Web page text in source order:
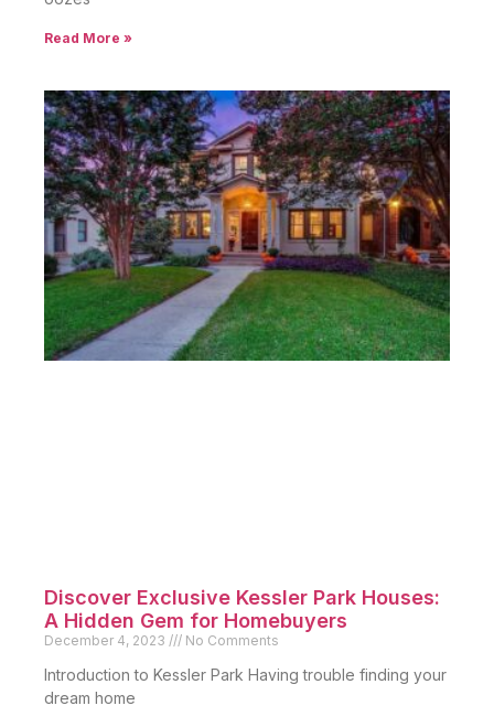
Read More »
Discover Exclusive Kessler Park Houses:
A Hidden Gem for Homebuyers
December 4, 2023 No Comments
Introduction to Kessler Park Having trouble finding your
dream home